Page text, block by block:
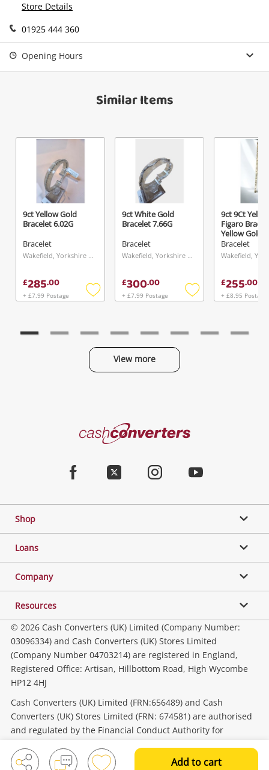
Store Details
01925 444 360
Opening Hours
Add to cart
Similar Items
9ct Yellow Gold
Bracelet 6.02G
Bracelet
Wakefield, Yorkshire and The Humber
£285.00
+ £7.99 Postage
Add
9ct White Gold
Bracelet 7.66G
Bracelet
Wakefield, Yorkshire and The Humber
£300.00
+ £7.99 Postage
Add
9ct 9Ct
Figaro
Yellow Gold
5.38G
Bracelet
£255.00
+ £8.95 Postage
View more
View Cart
Verify reCAPTCHA
Phones, Cameras & Computers
Music, TV & Video
Collectables, Hobbies & Toys
Outdoor & Sports
Tools, Motor & Hardware
Household & Business
Cash
Shop
Loans
Company
Resources
© 2026 Cash Converters (UK) Limited (Company Number:
03096334) and Cash Converters (UK) Stores Limited
(Company Number 04703214) are registered in England,
Registered Office: Artisan, Hillbottom Road, High Wycombe
HP12 4HJ
Cash Converters (UK) Limited (FRN:656489) and Cash
Converters (UK) Stores Limited (FRN: 674581) are authorised
and regulated by the Financial Conduct Authority for